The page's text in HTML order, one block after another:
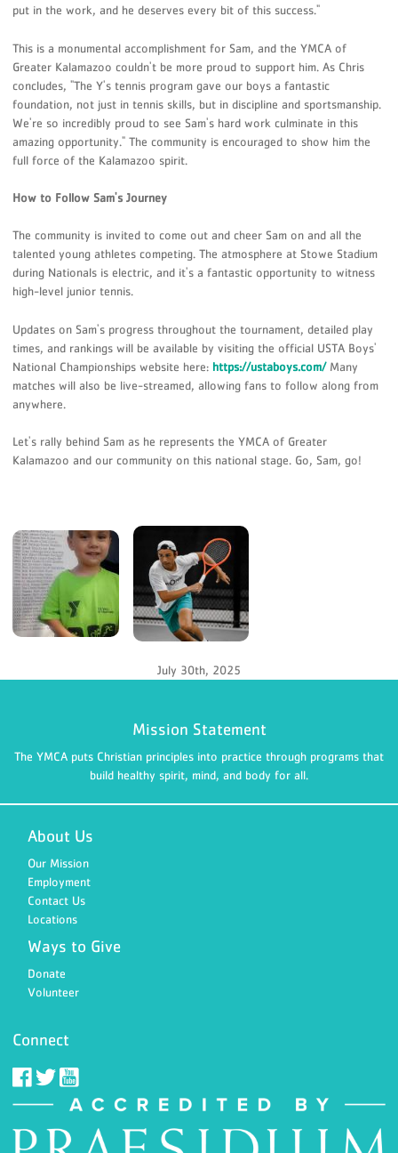
put in the work, and he deserves every bit of this success."
This is a monumental accomplishment for Sam, and the YMCA of
Greater Kalamazoo couldn't be more proud to support him. As Chris
concludes, "The Y's tennis program gave our boys a fantastic
foundation, not just in tennis skills, but in discipline and sportsmanship.
We're so incredibly proud to see Sam's hard work culminate in this
amazing opportunity." The community is encouraged to show him the
full force of the Kalamazoo spirit.
How to Follow Sam's Journey
The community is invited to come out and cheer Sam on and all the
talented young athletes competing. The atmosphere at Stowe Stadium
during Nationals is electric, and it's a fantastic opportunity to witness
high-level junior tennis.
Updates on Sam's progress throughout the tournament, detailed play
times, and rankings will be available by visiting the official USTA Boys'
National Championships website here: https://ustaboys.com/ Many
matches will also be live-streamed, allowing fans to follow along from
anywhere.
Let's rally behind Sam as he represents the YMCA of Greater
Kalamazoo and our community on this national stage. Go, Sam, go!
July 30th, 2025
Mission Statement
The YMCA puts Christian principles into practice through programs that
build healthy spirit, mind, and body for all.
About Us
Our Mission
Employment
Contact Us
Locations
Ways to Give
Donate
Volunteer
Connect